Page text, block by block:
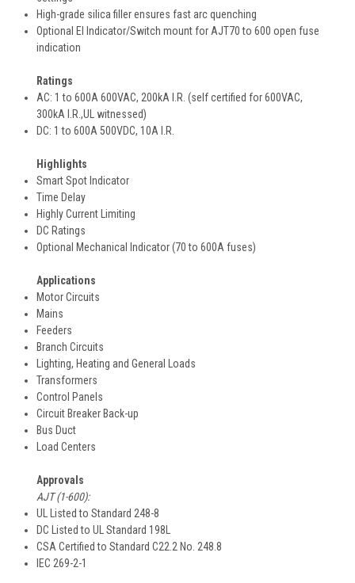
High-grade silica filler ensures fast arc quenching
Optional EI Indicator/Switch mount for AJT70 to 600 open fuse
indication
Ratings
AC: 1 to 600A 600VAC, 200kA I.R. (self certified for 600VAC,
300kA I.R.,UL witnessed)
DC: 1 to 600A 500VDC, 10A I.R.
Highlights
Smart Spot Indicator
Time Delay
Highly Current Limiting
DC Ratings
Optional Mechanical Indicator (70 to 600A fuses)
Applications
Motor Circuits
Mains
Feeders
Branch Circuits
Lighting, Heating and General Loads
Transformers
Control Panels
Circuit Breaker Back-up
Bus Duct
Load Centers
Approvals
AJT (1-600):
UL Listed to Standard 248-8
DC Listed to UL Standard 198L
CSA Certified to Standard C22.2 No. 248.8
IEC 269-2-1